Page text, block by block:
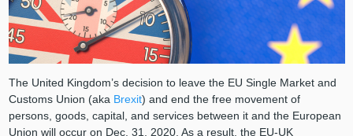
The United Kingdom’s decision to leave the EU Single Market and
Customs Union (aka Brexit) and end the free movement of
persons, goods, capital, and services between it and the European
Union will occur on Dec. 31, 2020. As a result, the EU-UK